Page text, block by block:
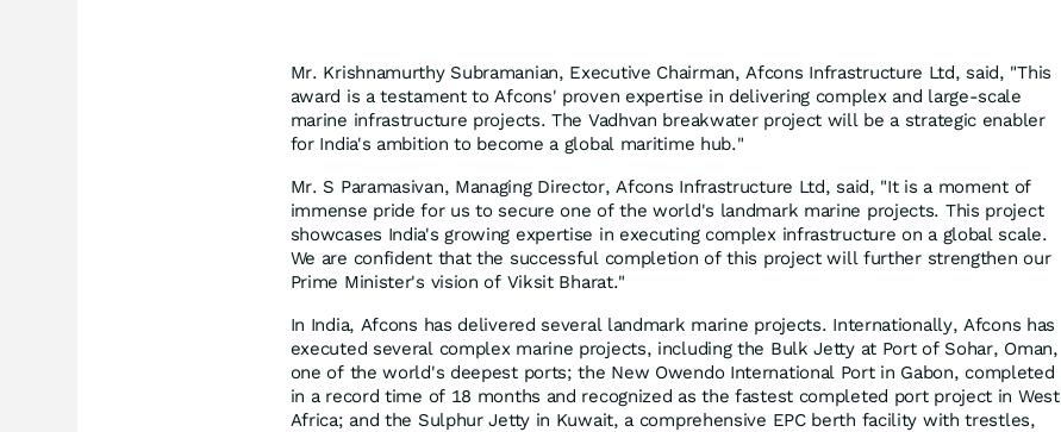
Mr. Krishnamurthy Subramanian, Executive Chairman, Afcons Infrastructure Ltd, said, "This
award is a testament to Afcons' proven expertise in delivering complex and large-scale
marine infrastructure projects. The Vadhvan breakwater project will be a strategic enabler
for India's ambition to become a global maritime hub."
Mr. S Paramasivan, Managing Director, Afcons Infrastructure Ltd, said, "It is a moment of
immense pride for us to secure one of the world's landmark marine projects. This project
showcases India's growing expertise in executing complex infrastructure on a global scale.
We are confident that the successful completion of this project will further strengthen our
Prime Minister's vision of Viksit Bharat."
In India, Afcons has delivered several landmark marine projects. Internationally, Afcons has
executed several complex marine projects, including the Bulk Jetty at Port of Sohar, Oman,
one of the world's deepest ports; the New Owendo International Port in Gabon, completed
in a record time of 18 months and recognized as the fastest completed port project in West
Africa; and the Sulphur Jetty in Kuwait, a comprehensive EPC berth facility with trestles,